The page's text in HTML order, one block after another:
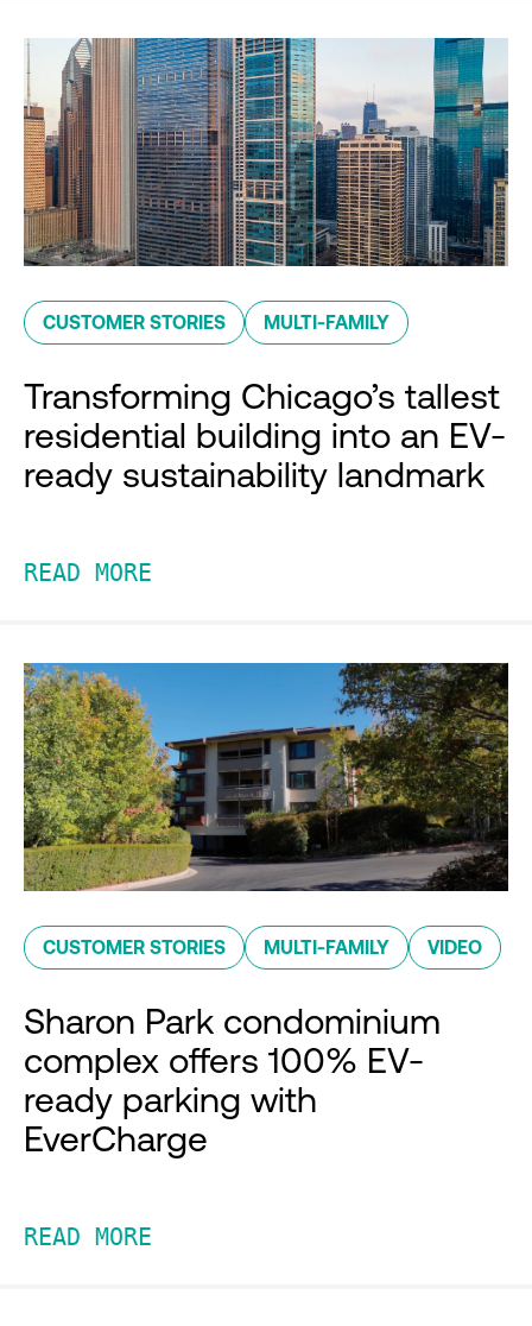
CUSTOMER STORIES MULTI-FAMILY
Transforming Chicago’s tallest
residential building into an EV-
ready sustainability landmark
READ MORE
CUSTOMER STORIES MULTI-FAMILY VIDEO
Sharon Park condominium
complex offers 100% EV-
ready parking with
EverCharge
READ MORE